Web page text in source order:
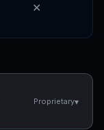
✕
Proprietary▾